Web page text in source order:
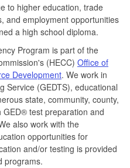
to higher education, trade
and employment opportunities
a high school diploma.
Program is part of the
(HECC) Office of
Development. We work in
Service (GEDTS), educational
state, community, county,
test preparation and
also work with the
opportunities for
and/or testing is provided
programs.